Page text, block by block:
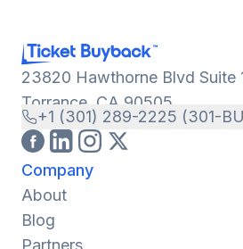
23820 Hawthorne Blvd Suite
Torrance, CA 90505
+1 (301) 289-2225 (301-
Company
About
Blog
Partners